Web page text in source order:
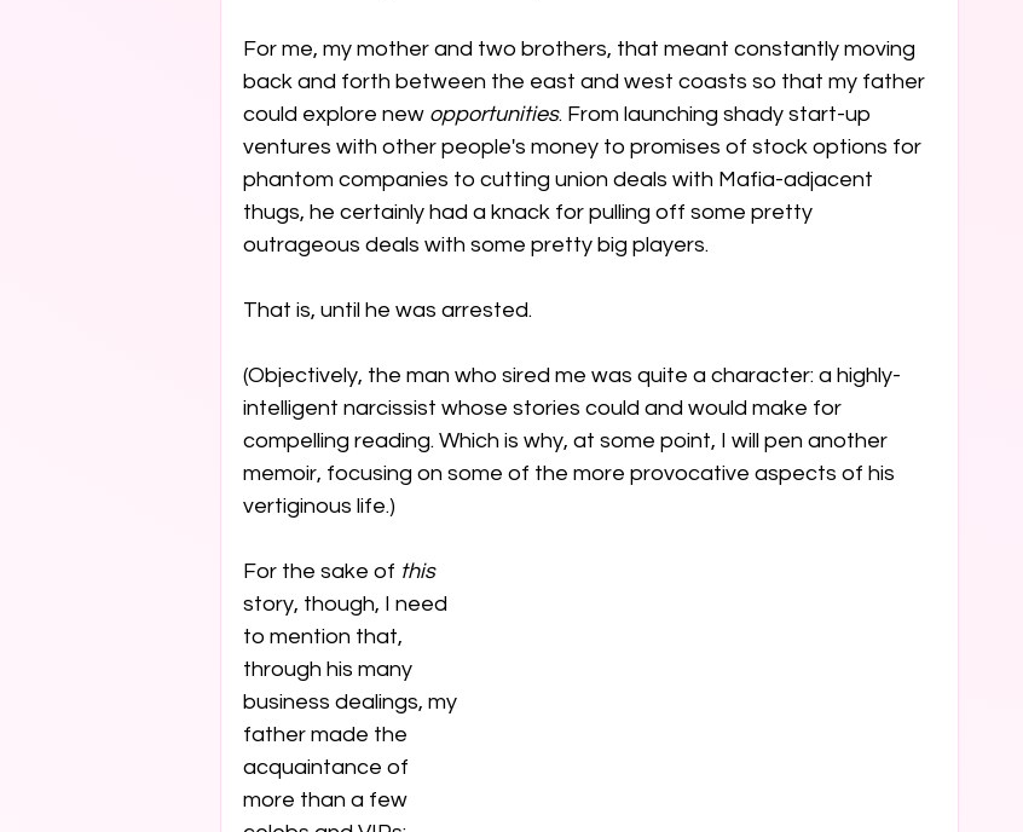
For me, my mother and two brothers, that meant constantly moving
back and forth between the east and west coasts so that my father
could explore new opportunities. From launching shady start-up
ventures with other people's money to promises of stock options for
phantom companies to cutting union deals with Mafia-adjacent
thugs, he certainly had a knack for pulling off some pretty
outrageous deals with some pretty big players.
That is, until he was arrested.
(Objectively, the man who sired me was quite a character: a highly-
intelligent narcissist whose stories could and would make for
compelling reading. Which is why, at some point, I will pen another
memoir, focusing on some of the more provocative aspects of his
vertiginous life.)
For the sake of this
story, though, I need
to mention that,
through his many
business dealings, my
father made the
acquaintance of
more than a few